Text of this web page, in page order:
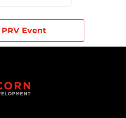
PRV Event